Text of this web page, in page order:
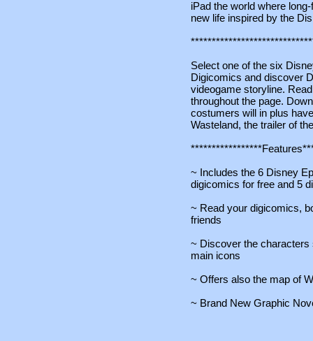
iPad the world where
new life inspired by the
Select one of the six
Digicomics and discover
videogame storyline.
throughout the page.
costumers will in plus
Wasteland, the trailer of
~ Includes the 6 Disney
digicomics for free and 5
~ Read your digicomics,
friends
~ Discover the
main icons
~ Offers also the map of
~ Brand New Graphic